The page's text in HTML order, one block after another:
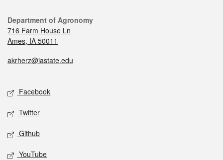
Department of Agronomy
716 Farm House Ln
Ames, IA 50011
akrherz@iastate.edu
Facebook
Twitter
Github
YouTube